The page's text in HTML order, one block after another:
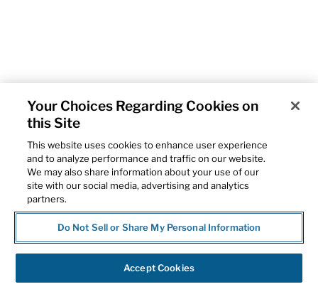
Your Choices Regarding Cookies on
this Site
This website uses cookies to enhance user experience
and to analyze performance and traffic on our website.
We may also share information about your use of our
site with our social media, advertising and analytics
partners.
Do Not Sell or Share My Personal Information
Accept Cookies